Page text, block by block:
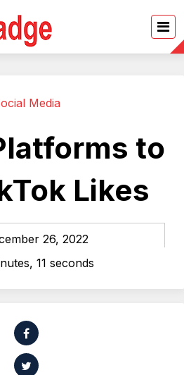
Media
to
Likes
26, 2022
11 seconds